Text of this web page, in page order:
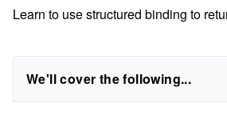
Learn to use structured binding to
We'll cover the following...